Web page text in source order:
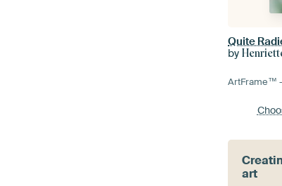
Quite
by
ArtFrame™
art